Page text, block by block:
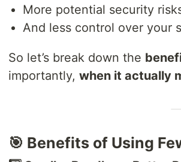
More potential security
And less control over your
So let’s break down the
importantly, when it actually
🎯 Benefits of Using